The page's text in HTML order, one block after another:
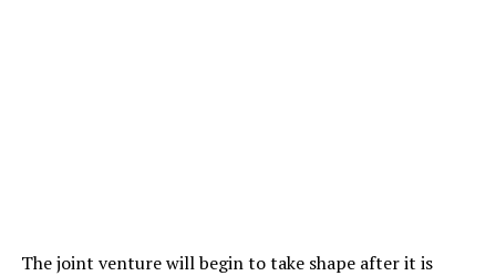
The joint venture will begin to take shape after it is